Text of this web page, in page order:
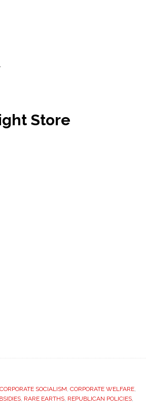
.
Store
CORPORATE SOCIALISM, CORPORATE WELFARE,
, RARE EARTHS, REPUBLICAN POLICIES,